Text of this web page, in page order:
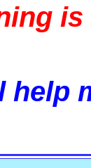
help